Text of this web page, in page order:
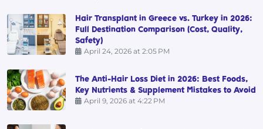
Hair Transplant in Greece vs. Turkey in 2026:
Full Destination Comparison (Cost, Quality,
Safety)
April 24, 2026 at 2:05 PM
The Anti-Hair Loss Diet in 2026: Best Foods,
Key Nutrients & Supplement Mistakes to Avoid
April 9, 2026 at 4:22 PM